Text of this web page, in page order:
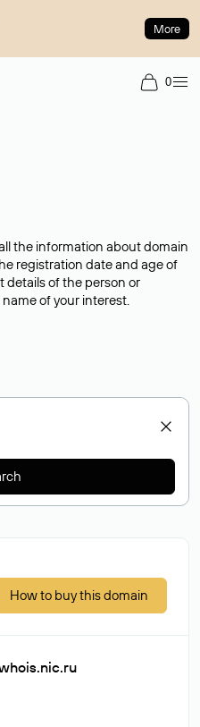
More
0
the information about domain
registration date and age of
details of the person or
of your interest.
How to buy this domain